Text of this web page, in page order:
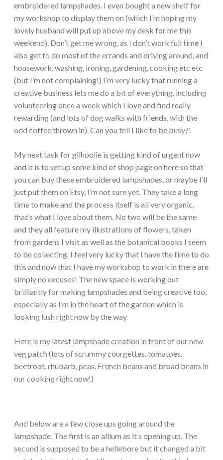
embroidered lampshades. I even bought a new shelf for
my workshop to display them on (which I’m hoping my
lovely husband will put up above my desk for me this
weekend). Don’t get me wrong, as I don’t work full time I
also get to do most of the errands and driving around, and
housework, washing, ironing, gardening, cooking etc etc
(but I’m not complaining!) I’m very lucky that running a
creative business lets me do a bit of everything, including
volunteering once a week which I love and find really
rewarding (and lots of dog walks with friends, with the
odd coffee thrown in). Can you tell I like to be busy?!
My next task for gilhoolie is getting kind of urgent now
and it is to set up some kind of shop page on here so that
you can buy these embroidered lampshades, or maybe I’ll
just put them on Etsy, I’m not sure yet. They take a long
time to make and the process itself is all very organic,
that’s what I love about them. No two will be the same
and they all feature my illustrations of flowers, taken
from gardens I visit as well as the botanical books I seem
to be collecting. I feel very lucky that I have the time to do
this and now that I have my workshop to work in there are
simply no excuses! The new space is working out
brilliantly for making lampshades and being creative too,
especially as I’m in the heart of the garden which is
looking lush right now by the way.
Here is my latest lampshade creation in front of our new
veg patch (lots of scrummy courgettes, tomatoes,
beetroot, rhubarb, peas, French beans and broad beans in
our cooking right now!)
And below are a few close ups going around the
lampshade. The first is an allium as it’s opening up. The
second is supposed to be a hellebore but it changed a bit